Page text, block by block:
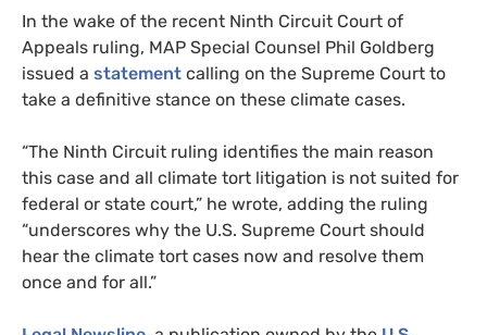
In the wake of the recent Ninth Circuit Court of
Appeals ruling, MAP Special Counsel Phil Goldberg
issued a statement calling on the Supreme Court to
take a definitive stance on these climate cases.
“The Ninth Circuit ruling identifies the main reason
this case and all climate tort litigation is not suited for
federal or state court,” he wrote, adding the ruling
“underscores why the U.S. Supreme Court should
hear the climate tort cases now and resolve them
once and for all.”